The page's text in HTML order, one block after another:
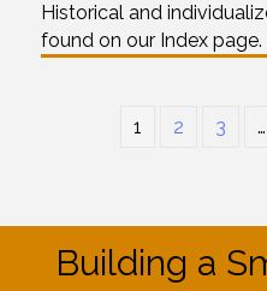
Historical and
found on our Index page.
1 2 3 …
Building a